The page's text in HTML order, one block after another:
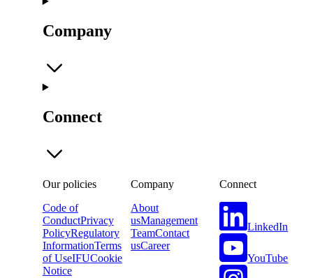
Company
Connect
Our policies
Code of
ConductPrivacy
PolicyRegulatory
InformationTerms
of UseIFUCookie
Notice
Company
About
usManagement
TeamContact
usCareer
Connect
LinkedIn
YouTube